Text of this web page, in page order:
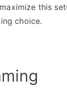
this
choice.